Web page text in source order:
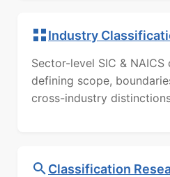
Industry
Sector-level SIC &
defining scope,
cross-industry
Classification